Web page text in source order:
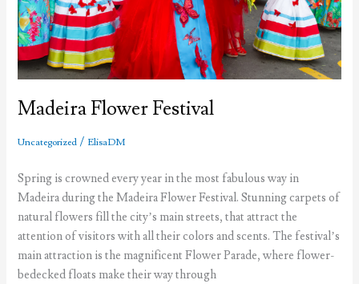
Madeira Flower Festival
Uncategorized / ElisaDM
Spring is crowned every year in the most fabulous way in
Madeira during the Madeira Flower Festival. Stunning carpets of
natural flowers fill the city’s main streets, that attract the
attention of visitors with all their colors and scents. The festival’s
main attraction is the magnificent Flower Parade, where flower-
bedecked floats make their way through